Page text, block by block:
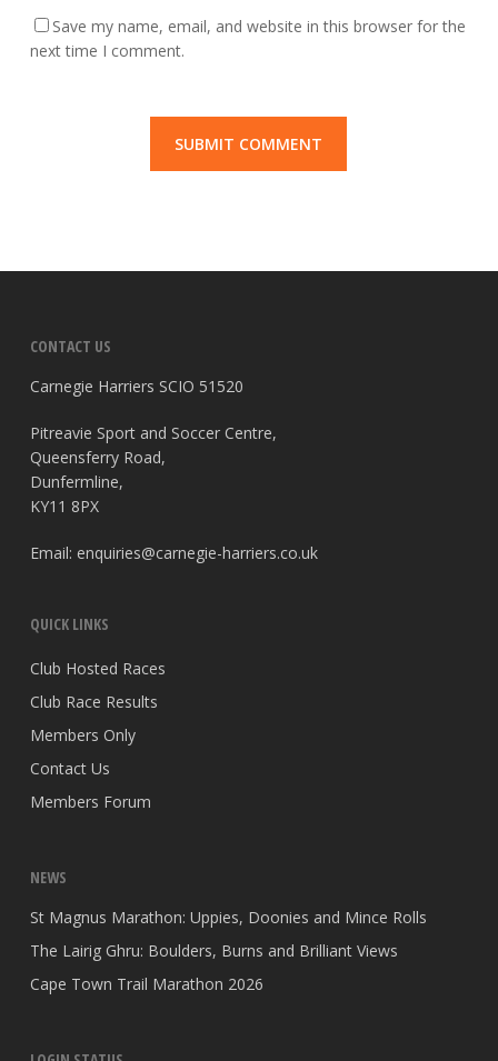
Save my name, email, and website in this browser for the
next time I comment.
CONTACT US
Carnegie Harriers SCIO 51520
Pitreavie Sport and Soccer Centre,
Queensferry Road,
Dunfermline,
KY11 8PX
Email: enquiries@carnegie-harriers.co.uk
QUICK LINKS
Club Hosted Races
Club Race Results
Members Only
Contact Us
Members Forum
NEWS
St Magnus Marathon: Uppies, Doonies and Mince Rolls
The Lairig Ghru: Boulders, Burns and Brilliant Views
Cape Town Trail Marathon 2026